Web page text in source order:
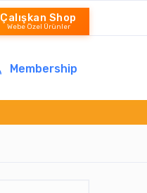
Çalışkan Shop
Webe Özel Ürünler
Membership